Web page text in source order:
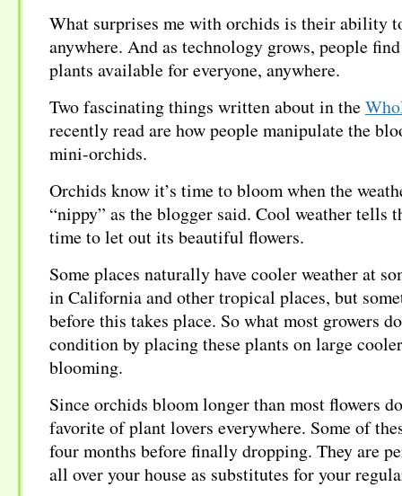
What surprises me with orchids is their ability
anywhere. And as technology grows, people
plants available for everyone, anywhere.
Two fascinating things written about in the
recently read are how people manipulate the
mini-orchids.
Orchids know it’s time to bloom when the
“nippy” as the blogger said. Cool weather tells
time to let out its beautiful flowers.
Some places naturally have cooler weather at
in California and other tropical places, but
before this takes place. So what most growers
condition by placing these plants on large
blooming.
Since orchids bloom longer than most flowers
favorite of plant lovers everywhere. Some of
four months before finally dropping. They are
all over your house as substitutes for your